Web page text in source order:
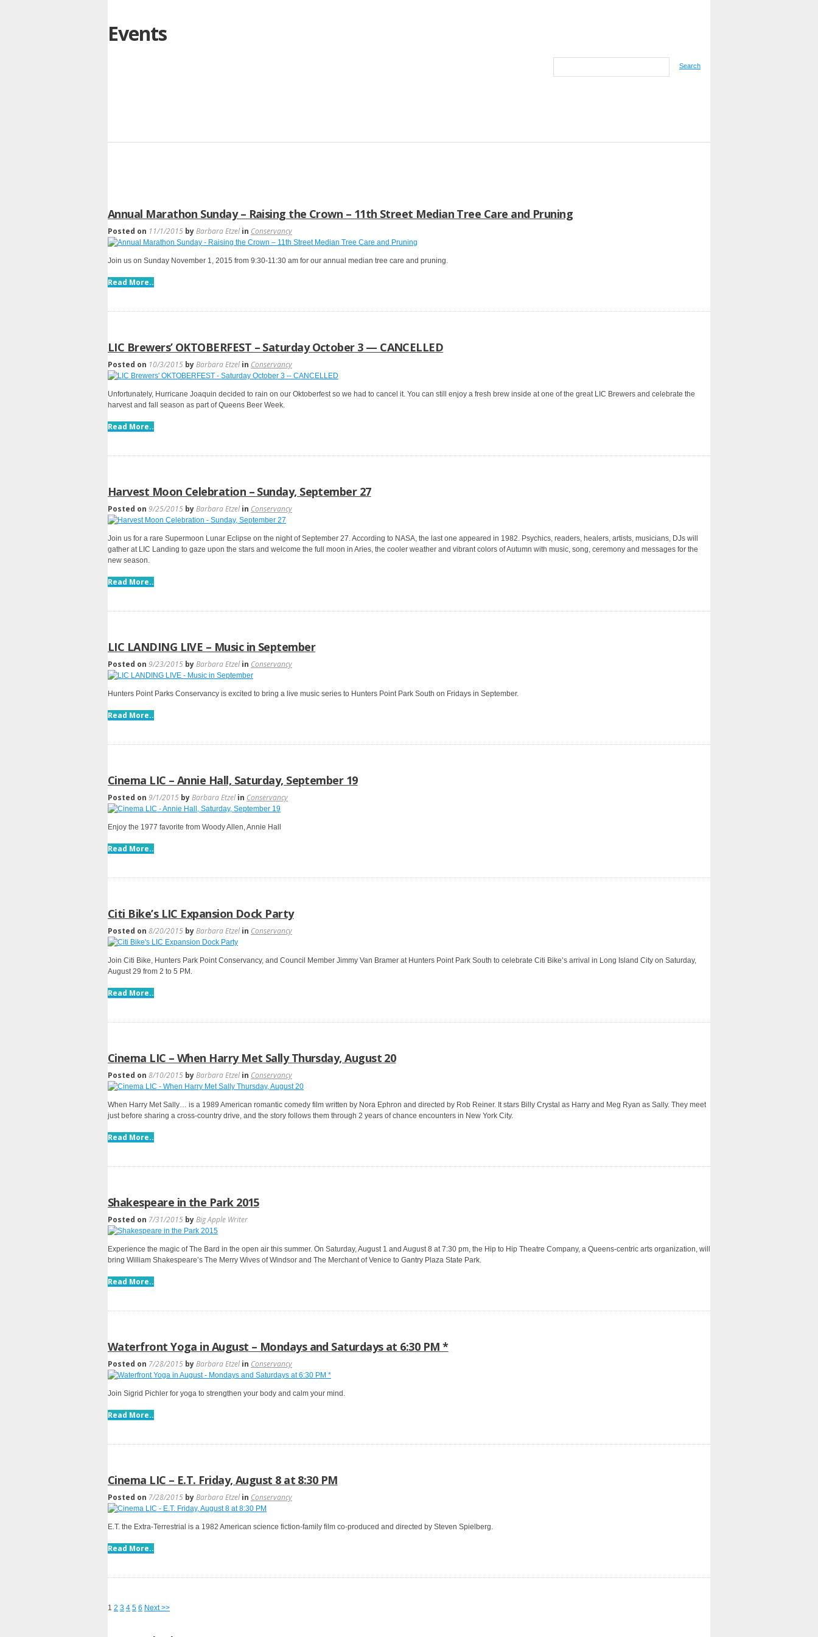
Events
Search
Annual Marathon Sunday – Raising the Crown – 11th Street Median Tree Care and Pruning
Posted on 11/1/2015 byBarbara Etzel in Conservancy
Join us on Sunday November 1, 2015 from 9:30-11:30 am for our annual median tree care and pruning.
Read More..
LIC Brewers’ OKTOBERFEST – Saturday October 3 — CANCELLED
Posted on 10/3/2015 byBarbara Etzel in Conservancy
Unfortunately, Hurricane Joaquin decided to rain on our Oktoberfest so we had to cancel it. You can still enjoy a fresh brew inside at one of the great LIC Brewers and celebrate the
harvest and fall season as part of Queens Beer Week.
Read More..
Harvest Moon Celebration – Sunday, September 27
Posted on 9/25/2015 byBarbara Etzel in Conservancy
Join us for a rare Supermoon Lunar Eclipse on the night of September 27. According to NASA, the last one appeared in 1982. Psychics, readers, healers, artists, musicians, DJs will
gather at LIC Landing to gaze upon the stars and welcome the full moon in Aries, the cooler weather and vibrant colors of Autumn with music, song, ceremony and messages for the
new season.
Read More..
LIC LANDING LIVE – Music in September
Posted on 9/23/2015 byBarbara Etzel in Conservancy
Hunters Point Parks Conservancy is excited to bring a live music series to Hunters Point Park South on Fridays in September.
Read More..
Cinema LIC – Annie Hall, Saturday, September 19
Posted on 9/1/2015 byBarbara Etzel in Conservancy
Enjoy the 1977 favorite from Woody Allen, Annie Hall
Read More..
Citi Bike’s LIC Expansion Dock Party
Posted on 8/20/2015 byBarbara Etzel in Conservancy
Join Citi Bike, Hunters Park Point Conservancy, and Council Member Jimmy Van Bramer at Hunters Point Park South to celebrate Citi Bike’s arrival in Long Island City on Saturday,
August 29 from 2 to 5 PM.
Read More..
Cinema LIC – When Harry Met Sally Thursday, August 20
Posted on 8/10/2015 byBarbara Etzel in Conservancy
When Harry Met Sally… is a 1989 American romantic comedy film written by Nora Ephron and directed by Rob Reiner. It stars Billy Crystal as Harry and Meg Ryan as Sally. They meet
just before sharing a cross-country drive, and the story follows them through 2 years of chance encounters in New York City.
Read More..
Shakespeare in the Park 2015
Posted on 7/31/2015 byBig Apple Writer
Experience the magic of The Bard in the open air this summer. On Saturday, August 1 and August 8 at 7:30 pm, the Hip to Hip Theatre Company, a Queens-centric arts organization, will
bring William Shakespeare’s The Merry Wives of Windsor and The Merchant of Venice to Gantry Plaza State Park.
Read More..
Waterfront Yoga in August – Mondays and Saturdays at 6:30 PM *
Posted on 7/28/2015 byBarbara Etzel in Conservancy
Join Sigrid Pichler for yoga to strengthen your body and calm your mind.
Read More..
Cinema LIC – E.T. Friday, August 8 at 8:30 PM
Posted on 7/28/2015 byBarbara Etzel in Conservancy
E.T. the Extra-Terrestrial is a 1982 American science fiction-family film co-produced and directed by Steven Spielberg.
Read More..
1 2 3 4 5 6 Next >>